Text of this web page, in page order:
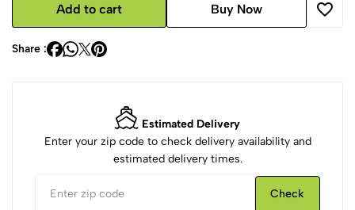
Add to cart Buy Now
Share :
Estimated Delivery
Enter your zip code to check delivery availability and
estimated delivery times.
Check